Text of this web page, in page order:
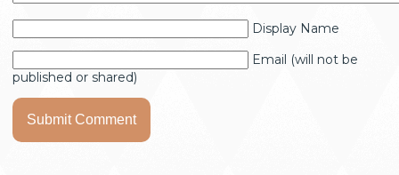
Display Name
Email (will not be
published or shared)